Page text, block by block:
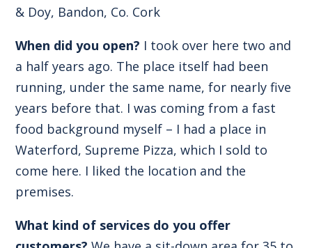
& Doy, Bandon, Co. Cork
When did you open? I took over here two and
a half years ago. The place itself had been
running, under the same name, for nearly five
years before that. I was coming from a fast
food background myself – I had a place in
Waterford, Supreme Pizza, which I sold to
come here. I liked the location and the
premises.
What kind of services do you offer